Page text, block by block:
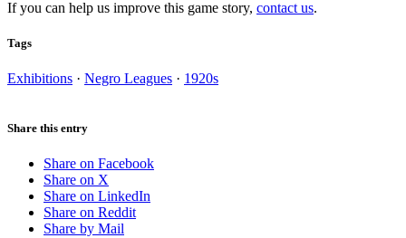
If you can help us improve this game story, contact us.
Tags
Exhibitions · Negro Leagues · 1920s
Share this entry
Share on Facebook
Share on X
Share on LinkedIn
Share on Reddit
Share by Mail